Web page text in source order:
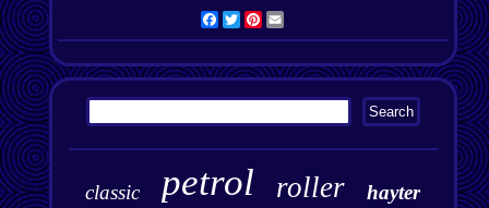
Facebook
TwitterPinterest
classic petrol roller hayter